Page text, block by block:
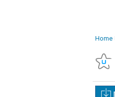
Home